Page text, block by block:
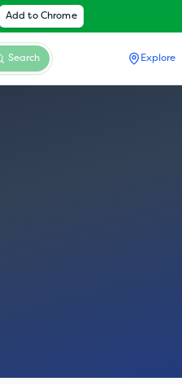
Add to Chrome
Search Explore